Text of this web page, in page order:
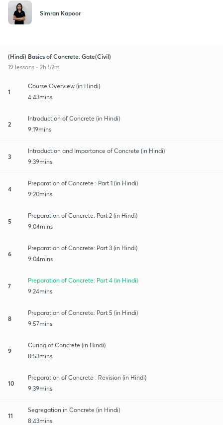
Simran Kapoor
(Hindi) Basics of Concrete: Gate(Civil)
19 lessons • 2h 52m
1
Course Overview (in Hindi)
4:43mins
2
Introduction of Concrete (in Hindi)
9:19mins
3
Introduction and Importance of Concrete (in Hindi)
9:39mins
4
Preparation of Concrete : Part 1 (in Hindi)
9:20mins
5
Preparation of Concrete: Part 2 (in Hindi)
9:04mins
6
Preparation of Concrete: Part 3 (in Hindi)
9:04mins
7
Preparation of Concrete: Part 4 (in Hindi)
9:24mins
8
Preparation of Concrete: Part 5 (in Hindi)
9:57mins
9
Curing of Concrete (in Hindi)
8:53mins
10
Preparation of Concrete : Revision (in Hindi)
9:39mins
11
Segregation in Concrete (in Hindi)
8:43mins